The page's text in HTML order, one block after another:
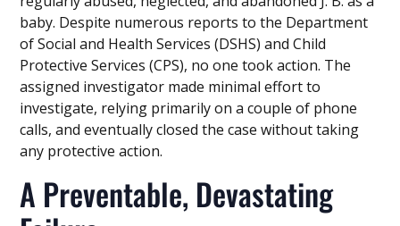
baby. Despite numerous reports to the Department
of Social and Health Services (DSHS) and Child
Protective Services (CPS), no one took action. The
assigned investigator made minimal effort to
investigate, relying primarily on a couple of phone
calls, and eventually closed the case without taking
any protective action.
A Preventable, Devastating